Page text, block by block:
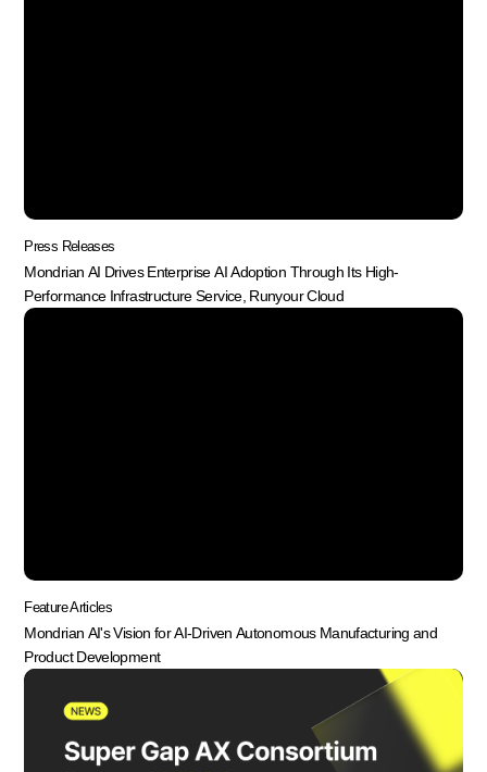
Press Releases
Mondrian AI Drives Enterprise AI Adoption Through Its High-
Performance Infrastructure Service, Runyour Cloud
Feature Articles
Mondrian AI's Vision for AI-Driven Autonomous Manufacturing and
Product Development